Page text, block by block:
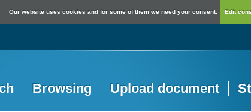
Our website uses cookies and for some of them we need your consent. Edit
Browsing Upload document